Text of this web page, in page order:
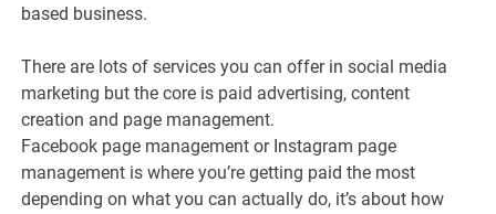
based business.
There are lots of services you can offer in social media
marketing but the core is paid advertising, content
creation and page management.
Facebook page management or Instagram page
management is where you’re getting paid the most
depending on what you can actually do, it’s about how